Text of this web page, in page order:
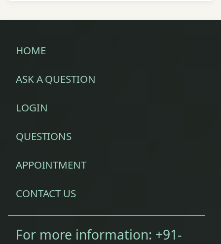
HOME
ASK A QUESTION
LOGIN
QUESTIONS
APPOINTMENT
CONTACT US
For more information: +91-